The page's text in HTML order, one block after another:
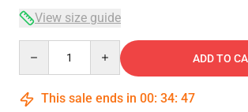
View size guide
ADD TO
This sale ends in 00: 34: 47